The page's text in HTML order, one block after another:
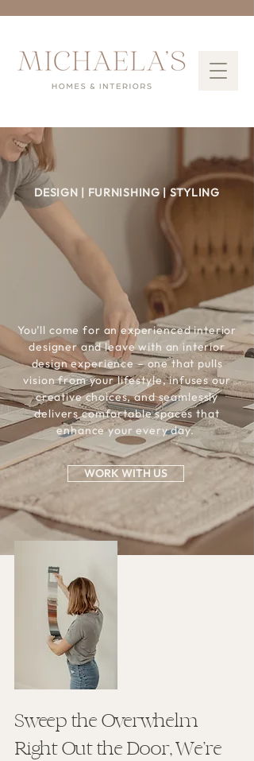
DESIGN | FURNISHING | STYLING
Interior Design
Services
forBetter Living
You’ll come for an experienced interior
designer and leave with an interior
design experience – one that pulls
vision from your lifestyle, infuses our
creative choices, and seamlessly
delivers comfortable spaces that
enhance your every day.
WORK WITH US
Sweep the Overwhelm
Right Out the Door, We’re